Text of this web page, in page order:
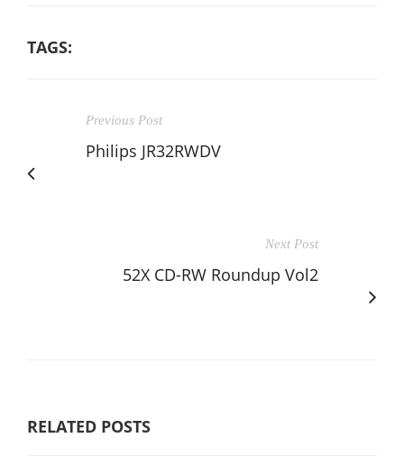
TAGS:
Previous Post
Philips JR32RWDV
Next Post
52X CD-RW Roundup Vol2
RELATED POSTS